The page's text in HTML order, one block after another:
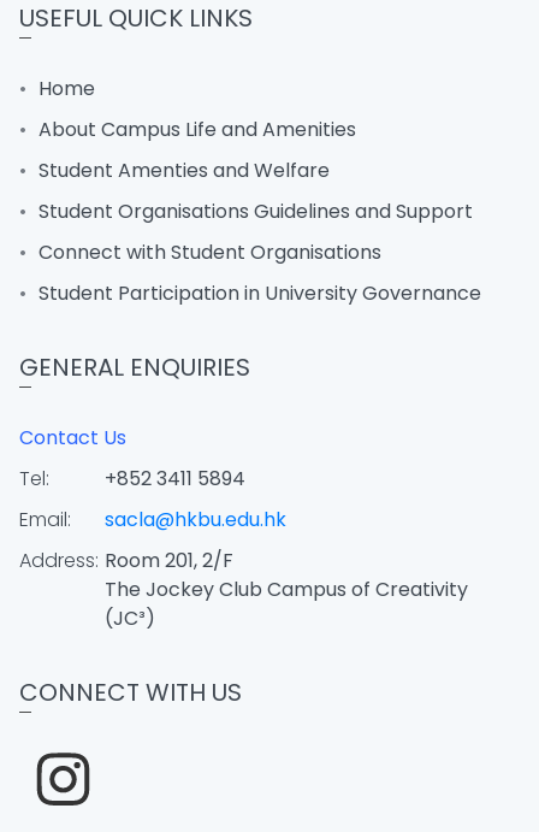
USEFUL QUICK LINKS
Home
About Campus Life and Amenities
Student Amenties and Welfare
Student Organisations Guidelines and Support
Connect with Student Organisations
Student Participation in University Governance
GENERAL ENQUIRIES
Contact Us
Tel:
+852 3411 5894
Email:
sacla@hkbu.edu.hk
Address: Room 201, 2/F
The Jockey Club Campus of Creativity
(JC³)
CONNECT WITH US